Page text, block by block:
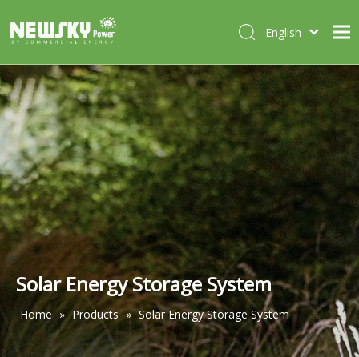
HOME
ABOUT US
PRODUCTS
CASES
NEWS
CONTACT
English
Deutsch
Português
Español
Français
Solar Energy Storage System
Home » Products » Solar Energy Storage System